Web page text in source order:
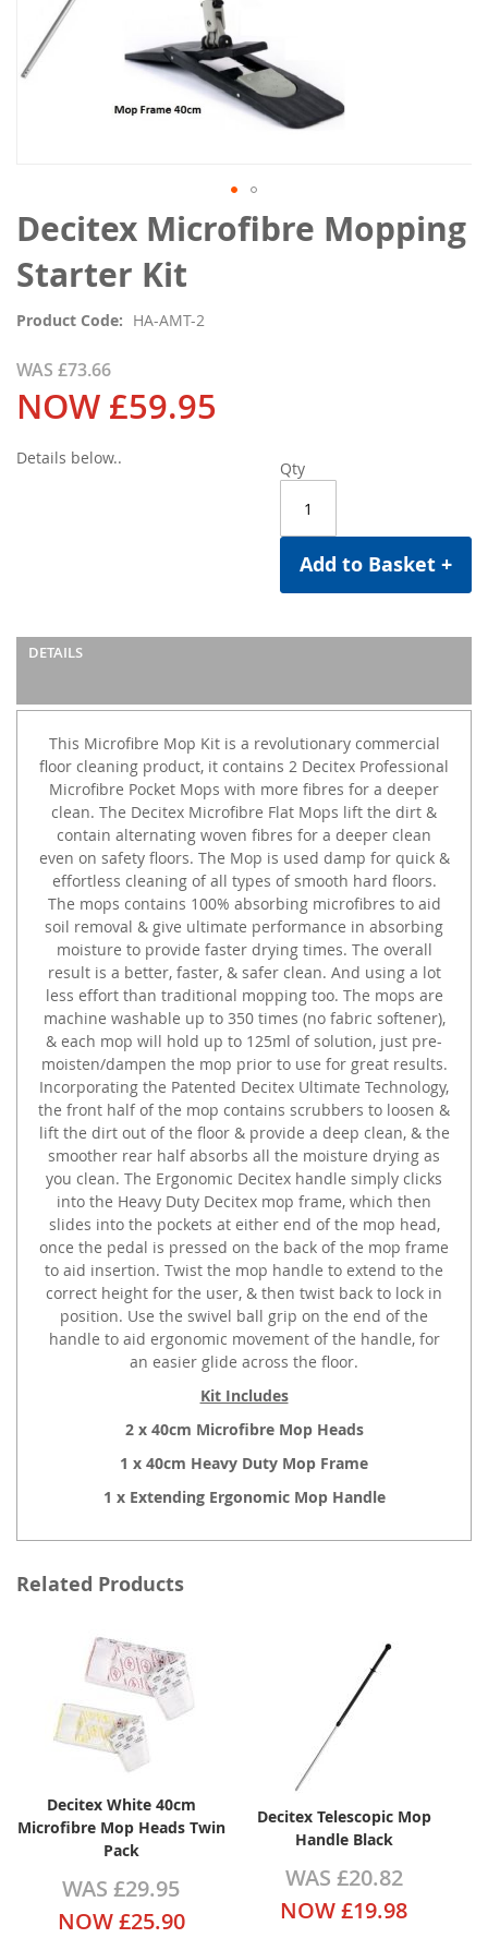
Decitex Microfibre Mopping
Starter Kit
Product Code HA-AMT-2
WAS £73.66
NOW £59.95
Qty
Add to Basket +
Details below..
DETAILS
This Microfibre Mop Kit is a revolutionary commercial
floor cleaning product, it contains 2 Decitex Professional
Microfibre Pocket Mops with more fibres for a deeper
clean. The Decitex Microfibre Flat Mops lift the dirt &
contain alternating woven fibres for a deeper clean
even on safety floors. The Mop is used damp for quick &
effortless cleaning of all types of smooth hard floors.
The mops contains 100% absorbing microfibres to aid
soil removal & give ultimate performance in absorbing
moisture to provide faster drying times. The overall
result is a better, faster, & safer clean. And using a lot
less effort than traditional mopping too. The mops are
machine washable up to 350 times (no fabric softener),
& each mop will hold up to 125ml of solution, just pre-
moisten/dampen the mop prior to use for great results.
Incorporating the Patented Decitex Ultimate Technology,
the front half of the mop contains scrubbers to loosen &
lift the dirt out of the floor & provide a deep clean, & the
smoother rear half absorbs all the moisture drying as
you clean. The Ergonomic Decitex handle simply clicks
into the Heavy Duty Decitex mop frame, which then
slides into the pockets at either end of the mop head,
once the pedal is pressed on the back of the mop frame
to aid insertion. Twist the mop handle to extend to the
correct height for the user, & then twist back to lock in
position. Use the swivel ball grip on the end of the
handle to aid ergonomic movement of the handle, for
an easier glide across the floor.
Kit Includes
2 x 40cm Microfibre Mop Heads
1 x 40cm Heavy Duty Mop Frame
1 x Extending Ergonomic Mop Handle
Skip
to
the
beginning
the
gallery
Related Products
Decitex White 40cm
Microfibre Mop Heads Twin
Pack
WAS £29.95
NOW£25.90
Decitex Telescopic Mop
Handle Black
WAS £20.82
NOW £19.98